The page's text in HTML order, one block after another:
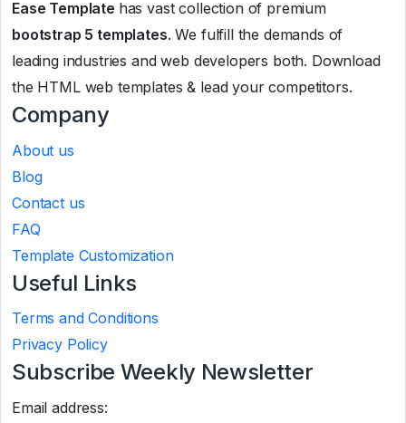
Ease Template has vast collection of premium
bootstrap 5 templates. We fulfill the demands of
leading industries and web developers both. Download
the HTML web templates & lead your competitors.
Company
About us
Blog
Contact us
FAQ
Template Customization
Useful Links
Terms and Conditions
Privacy Policy
Subscribe Weekly Newsletter
Email address: